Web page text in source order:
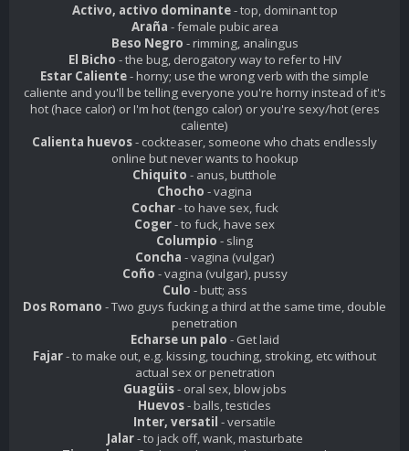
Activo, activo dominante- top, dominant top
Araña - female pubic area
Beso Negro - rimming, analingus
El Bicho - the bug, derogatory way to refer to HIV
Estar Caliente- horny; use the wrong verb with the simple
caliente and you'll be telling everyone you're horny instead of it's
hot (hace calor) or I'm hot (tengo calor) or you're sexy/hot (eres
caliente)
Calienta huevos- cockteaser, someone who chats endlessly
online but never wants to hookup
Chiquito - anus, butthole
Chocho - vagina
Cochar- to have sex, fuck
Coger- to fuck, have sex
Columpio - sling
Concha - vagina (vulgar)
Coño - vagina (vulgar), pussy
Culo - butt; ass
Dos Romano - Two guys fucking a third at the same time, double
penetration
Echarse un palo - Get laid
Fajar- to make out, e.g. kissing, touching, stroking, etc without
actual sex or penetration
Guagüis- oral sex, blow jobs
Huevos- balls, testicles
Inter, versatil - versatile
Jalar- to jack off, wank, masturbate